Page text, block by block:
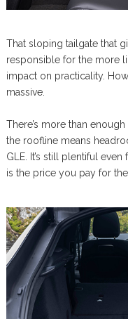
That sloping tailgate that
responsible for the more
impact on practicality.
massive.
There’s more than
the roofline means
GLE. It’s still plentiful
is the price you pay for